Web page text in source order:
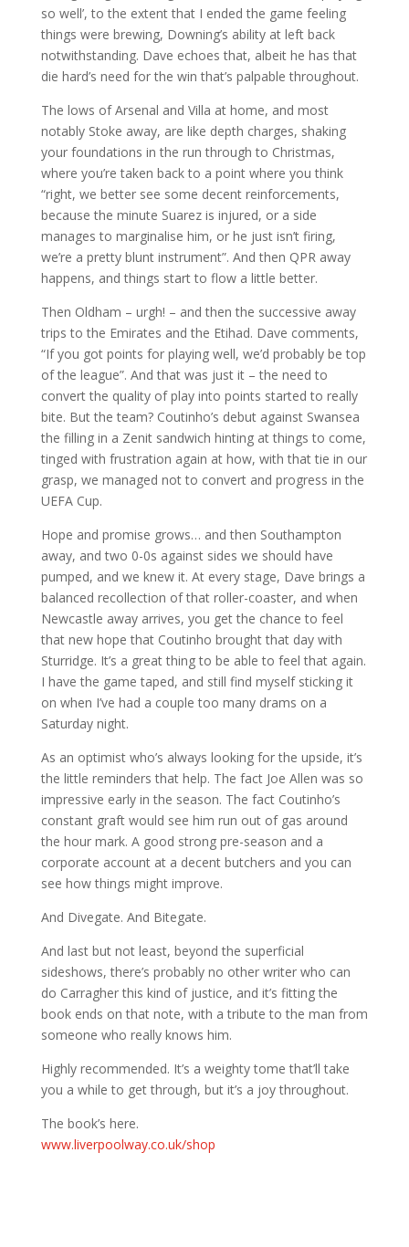
so well’, to the extent that I ended the game feeling
things were brewing, Downing’s ability at left back
notwithstanding. Dave echoes that, albeit he has that
die hard’s need for the win that’s palpable throughout.
The lows of Arsenal and Villa at home, and most
notably Stoke away, are like depth charges, shaking
your foundations in the run through to Christmas,
where you’re taken back to a point where you think
“right, we better see some decent reinforcements,
because the minute Suarez is injured, or a side
manages to marginalise him, or he just isn’t firing,
we’re a pretty blunt instrument”. And then QPR away
happens, and things start to flow a little better.
Then Oldham – urgh! – and then the successive away
trips to the Emirates and the Etihad. Dave comments,
“If you got points for playing well, we’d probably be top
of the league”. And that was just it – the need to
convert the quality of play into points started to really
bite. But the team? Coutinho’s debut against Swansea
the filling in a Zenit sandwich hinting at things to come,
tinged with frustration again at how, with that tie in our
grasp, we managed not to convert and progress in the
UEFA Cup.
Hope and promise grows… and then Southampton
away, and two 0-0s against sides we should have
pumped, and we knew it. At every stage, Dave brings a
balanced recollection of that roller-coaster, and when
Newcastle away arrives, you get the chance to feel
that new hope that Coutinho brought that day with
Sturridge. It’s a great thing to be able to feel that again.
I have the game taped, and still find myself sticking it
on when I’ve had a couple too many drams on a
Saturday night.
As an optimist who’s always looking for the upside, it’s
the little reminders that help. The fact Joe Allen was so
impressive early in the season. The fact Coutinho’s
constant graft would see him run out of gas around
the hour mark. A good strong pre-season and a
corporate account at a decent butchers and you can
see how things might improve.
And Divegate. And Bitegate.
And last but not least, beyond the superficial
sideshows, there’s probably no other writer who can
do Carragher this kind of justice, and it’s fitting the
book ends on that note, with a tribute to the man from
someone who really knows him.
Highly recommended. It’s a weighty tome that’ll take
you a while to get through, but it’s a joy throughout.
The book’s here.
www.liverpoolway.co.uk/shop